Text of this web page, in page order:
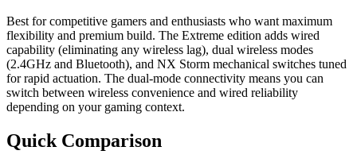
Best for competitive gamers and enthusiasts who want maximum
flexibility and premium build. The Extreme edition adds wired
capability (eliminating any wireless lag), dual wireless modes
(2.4GHz and Bluetooth), and NX Storm mechanical switches tuned
for rapid actuation. The dual-mode connectivity means you can
switch between wireless convenience and wired reliability
depending on your gaming context.
Quick Comparison